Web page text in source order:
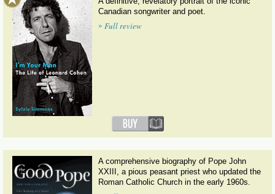
Canadian songwriter and poet.
» Full review
A comprehensive biography of Pope John
XXIII, a pious peasant priest who updated the
Roman Catholic Church in the early 1960s.